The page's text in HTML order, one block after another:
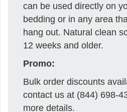
can be used directly on
bedding or in any area
hang out. Natural clean
12 weeks and older.
Promo:
Bulk order discounts
contact us at (844) 698-
more details.